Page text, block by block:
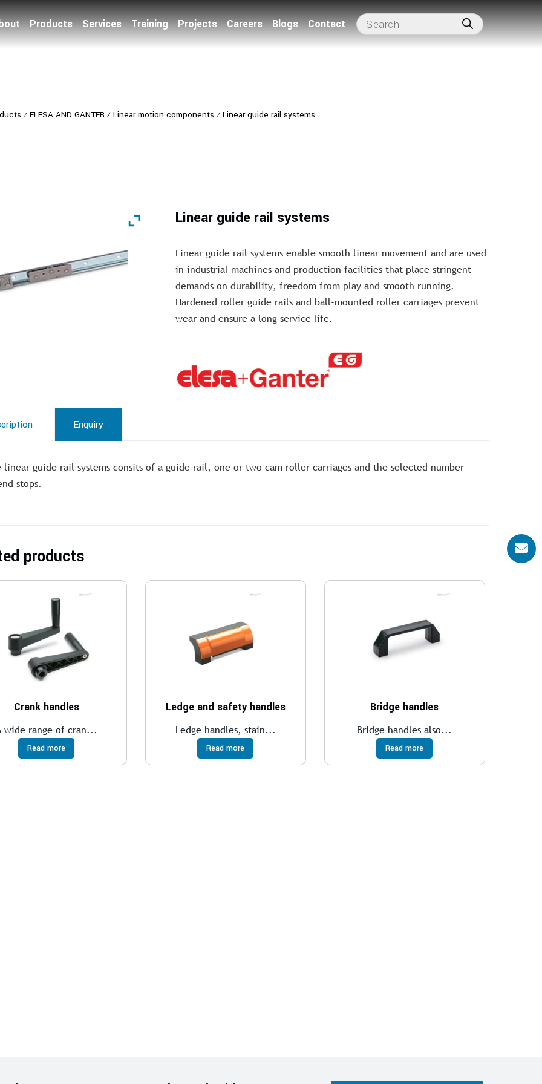
Products Services Training Projects Careers Blogs Contact
⁄ ELESA AND GANTER⁄ Linear motion components ⁄ Linear guide rail systems
Linear guide rail systems
Linear guide rail systems enable smooth linear movement and are used
in industrial machines and production facilities that place stringent
demands on durability, freedom from play and smooth running.
Hardened roller guide rails and ball-mounted roller carriages prevent
wear and ensure a long service life.
Enquiry
linear guide rail systems consits of a guide rail, one or two cam roller carriages and the selected number
stops.
products
Crank handles
wide range of cran...
Read more
Ledge and safety handles
Ledge handles, stain...
Read more
Bridge handles
Bridge handles also...
Read more